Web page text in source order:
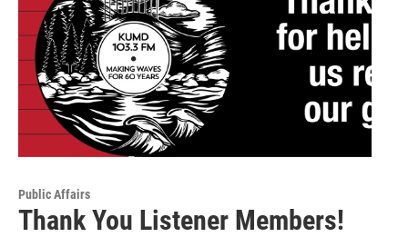
Public Affairs
Thank You Listener Members!